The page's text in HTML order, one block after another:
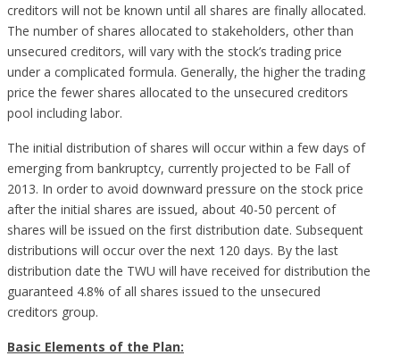
creditors will not be known until all shares are finally allocated.
The number of shares allocated to stakeholders, other than
unsecured creditors, will vary with the stock’s trading price
under a complicated formula. Generally, the higher the trading
price the fewer shares allocated to the unsecured creditors
pool including labor.
The initial distribution of shares will occur within a few days of
emerging from bankruptcy, currently projected to be Fall of
2013. In order to avoid downward pressure on the stock price
after the initial shares are issued, about 40-50 percent of
shares will be issued on the first distribution date. Subsequent
distributions will occur over the next 120 days. By the last
distribution date the TWU will have received for distribution the
guaranteed 4.8% of all shares issued to the unsecured
creditors group.
Basic Elements of the Plan: